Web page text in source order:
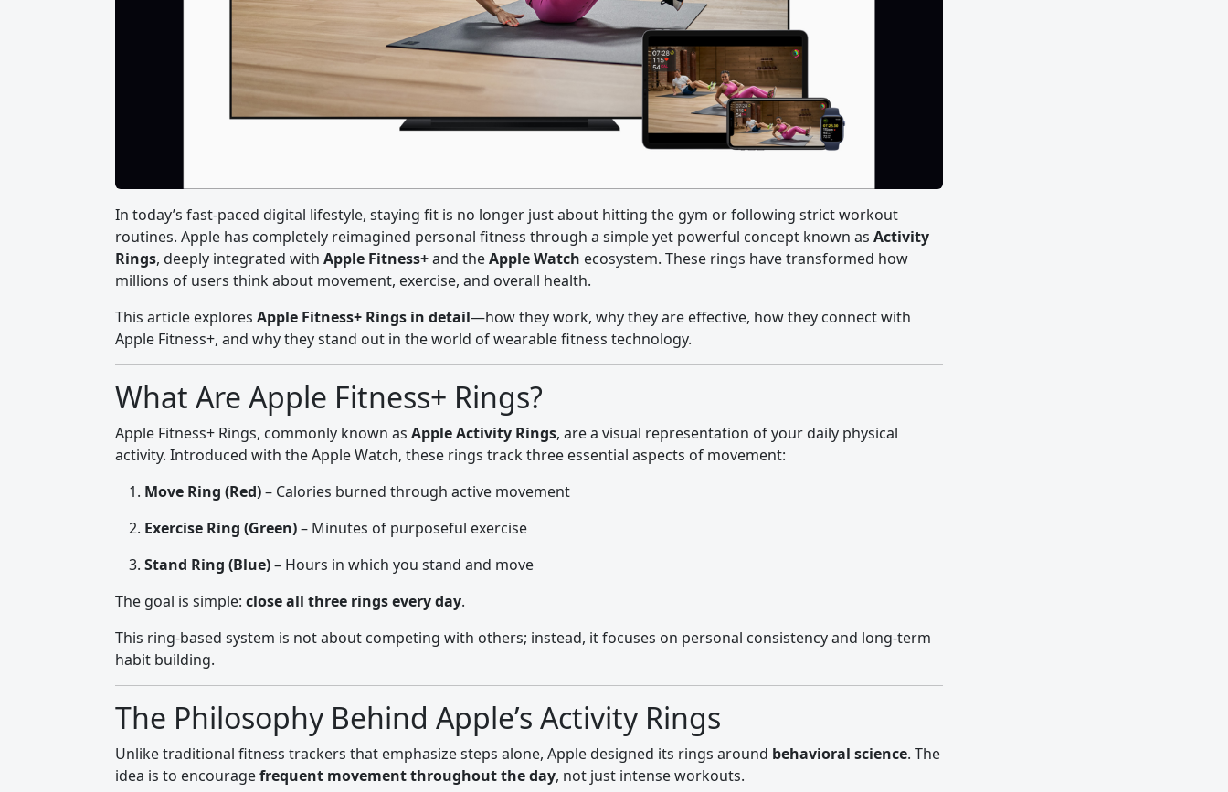
In today’s fast-paced digital lifestyle, staying fit is no longer just about hitting the gym or following strict workout
routines. Apple has completely reimagined personal fitness through a simple yet powerful concept known as Activity
Rings, deeply integrated with Apple Fitness+and theApple Watch ecosystem. These rings have transformed how
millions of users think about movement, exercise, and overall health.
This article explores Apple Fitness+ Rings in detail—how they work, why they are effective, how they connect with
Apple Fitness+, and why they stand out in the world of wearable fitness technology.
What Are Apple Fitness+ Rings?
Apple Fitness+ Rings, commonly known as Apple Activity Rings, are a visual representation of your daily physical
activity. Introduced with the Apple Watch, these rings track three essential aspects of movement:
Move Ring (Red)– Calories burned through active movement
Exercise Ring (Green)– Minutes of purposeful exercise
Stand Ring (Blue)– Hours in which you stand and move
The goal is simple: close all three rings every day.
This ring-based system is not about competing with others; instead, it focuses on personal consistency and long-term
habit building.
The Philosophy Behind Apple’s Activity Rings
Unlike traditional fitness trackers that emphasize steps alone, Apple designed its rings around behavioral science. The
idea is to encouragefrequent movement throughout the day, not just intense workouts.